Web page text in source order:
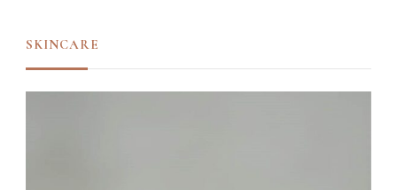
SKINCARE